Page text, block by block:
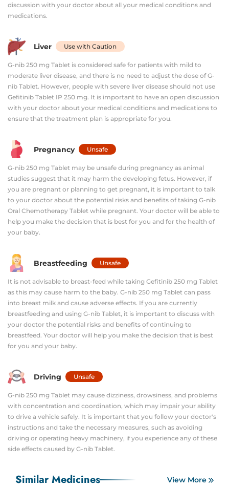
discussion with your doctor about all your medical conditions and
medications.
Liver Use with Caution
G-nib 250 mg Tablet is considered safe for patients with mild to
moderate liver disease, and there is no need to adjust the dose of G-
nib Tablet. However, people with severe liver disease should not use
Gefitinib Tablet IP 250 mg. It is important to have an open discussion
with your doctor about your medical conditions and medications to
ensure that the treatment plan is appropriate for you.
Pregnancy Unsafe
G-nib 250 mg Tablet may be unsafe during pregnancy as animal
studies suggest that it may harm the developing fetus. However, if
you are pregnant or planning to get pregnant, it is important to talk
to your doctor about the potential risks and benefits of taking G-nib
Oral Chemotherapy Tablet while pregnant. Your doctor will be able to
help you make the decision that is best for you and for the health of
your baby.
Breastfeeding Unsafe
It is not advisable to breast-feed while taking Gefitinib 250 mg Tablet
as this may cause harm to the baby. G-nib 250 mg Tablet can pass
into breast milk and cause adverse effects. If you are currently
breastfeeding and using G-nib Tablet, it is important to discuss with
your doctor the potential risks and benefits of continuing to
breastfeed. Your doctor will help you make the decision that is best
for you and your baby.
Driving Unsafe
G-nib 250 mg Tablet may cause dizziness, drowsiness, and problems
with concentration and coordination, which may impair your ability
to drive a vehicle safely. It is important that you follow your doctor's
instructions and take the necessary measures, such as avoiding
driving or operating heavy machinery, if you experience any of these
side effects caused by G-nib Tablet.
Similar Medicines View More